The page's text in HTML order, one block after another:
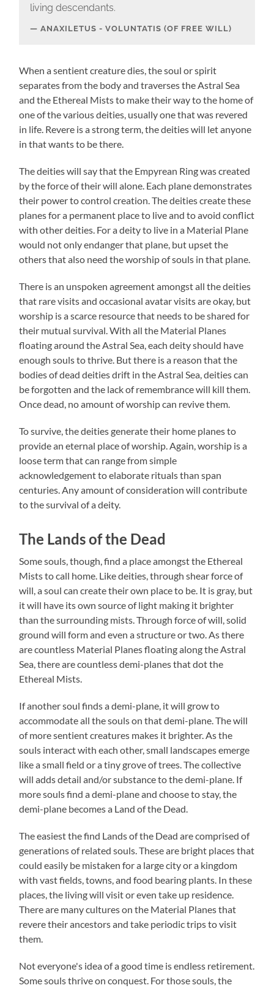
living descendants.
ANAXILETUS - VOLUNTATIS (OF FREE WILL)
When a sentient creature dies, the soul or spirit
separates from the body and traverses the Astral Sea
and the Ethereal Mists to make their way to the home of
one of the various deities, usually one that was revered
in life. Revere is a strong term, the deities will let anyone
in that wants to be there.
The deities will say that the Empyrean Ring was created
by the force of their will alone. Each plane demonstrates
their power to control creation. The deities create these
planes for a permanent place to live and to avoid conflict
with other deities. For a deity to live in a Material Plane
would not only endanger that plane, but upset the
others that also need the worship of souls in that plane.
There is an unspoken agreement amongst all the deities
that rare visits and occasional avatar visits are okay, but
worship is a scarce resource that needs to be shared for
their mutual survival. With all the Material Planes
floating around the Astral Sea, each deity should have
enough souls to thrive. But there is a reason that the
bodies of dead deities drift in the Astral Sea, deities can
be forgotten and the lack of remembrance will kill them.
Once dead, no amount of worship can revive them.
To survive, the deities generate their home planes to
provide an eternal place of worship. Again, worship is a
loose term that can range from simple
acknowledgement to elaborate rituals than span
centuries. Any amount of consideration will contribute
to the survival of a deity.
The Lands of the Dead
Some souls, though, find a place amongst the Ethereal
Mists to call home. Like deities, through shear force of
will, a soul can create their own place to be. It is gray, but
it will have its own source of light making it brighter
than the surrounding mists. Through force of will, solid
ground will form and even a structure or two. As there
are countless Material Planes floating along the Astral
Sea, there are countless demi-planes that dot the
Ethereal Mists.
If another soul finds a demi-plane, it will grow to
accommodate all the souls on that demi-plane. The will
of more sentient creatures makes it brighter. As the
souls interact with each other, small landscapes emerge
like a small field or a tiny grove of trees. The collective
will adds detail and/or substance to the demi-plane. If
more souls find a demi-plane and choose to stay, the
demi-plane becomes a Land of the Dead.
The easiest the find Lands of the Dead are comprised of
generations of related souls. These are bright places that
could easily be mistaken for a large city or a kingdom
with vast fields, towns, and food bearing plants. In these
places, the living will visit or even take up residence.
There are many cultures on the Material Planes that
revere their ancestors and take periodic trips to visit
them.
Not everyone's idea of a good time is endless retirement.
Some souls thrive on conquest. For those souls, the